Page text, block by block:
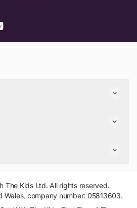
The Kids Ltd. All rights reserved.
Wales, company number: 05813603.